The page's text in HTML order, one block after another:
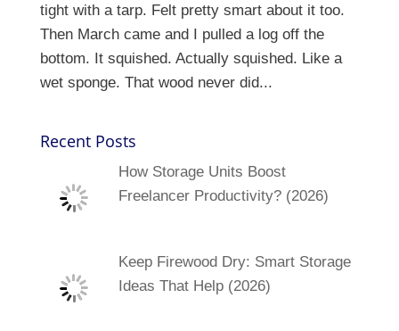
tight with a tarp. Felt pretty smart about it too.
Then March came and I pulled a log off the
bottom. It squished. Actually squished. Like a
wet sponge. That wood never did...
Recent Posts
How Storage Units Boost
Freelancer Productivity? (2026)
Keep Firewood Dry: Smart Storage
Ideas That Help (2026)